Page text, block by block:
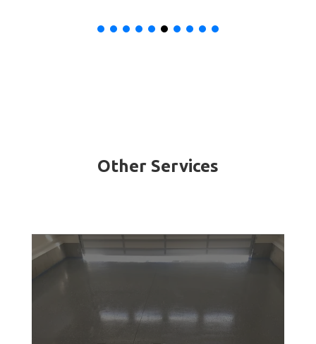
Other Services